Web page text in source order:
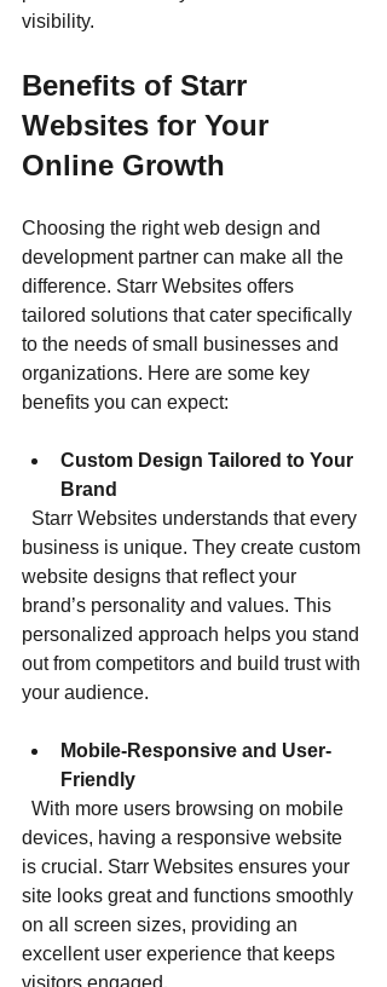
visibility.
Benefits of Starr
Websites for Your
Online Growth
Choosing the right web design and
development partner can make all the
difference. Starr Websites offers
tailored solutions that cater specifically
to the needs of small businesses and
organizations. Here are some key
benefits you can expect:
Custom Design Tailored to Your
Brand
business is unique. They create custom
website designs that reflect your
brand’s personality and values. This
personalized approach helps you stand
out from competitors and build trust with
your audience.
Mobile-Responsive and User-
Friendly
devices, having a responsive website
is crucial. Starr Websites ensures your
site looks great and functions smoothly
on all screen sizes, providing an
excellent user experience that keeps
visitors engaged.